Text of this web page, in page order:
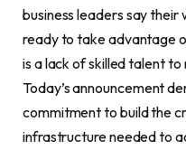
business leaders say
ready to take advantage
is a lack of skilled talent
Today’s announcement
commitment to build the
infrastructure needed to